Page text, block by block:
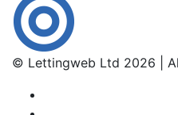
© Lettingweb Ltd 2026 |